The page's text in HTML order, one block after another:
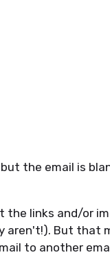
the email is
the links and/or
aren't!). But that
to another